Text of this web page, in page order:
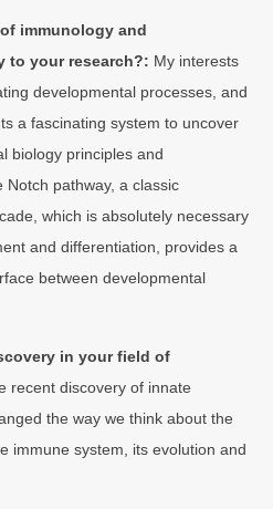
immunology and
to your research?: My interests
developmental processes, and
a fascinating system to uncover
biology principles and
Notch pathway, a classic
which is absolutely necessary
and differentiation, provides a
between developmental
in your field of
recent discovery of innate
the way we think about the
immune system, its evolution and